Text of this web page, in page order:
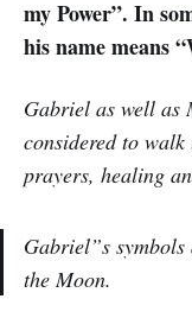
my Power”. In
his name means
Gabriel as well as
considered to
prayers, healing
Gabriel”s
the Moon.